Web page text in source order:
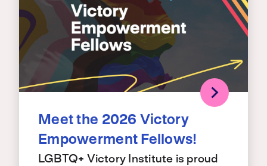
Meet the 2026 Victory
Empowerment Fellows!
LGBTQ+ Victory Institute is proud